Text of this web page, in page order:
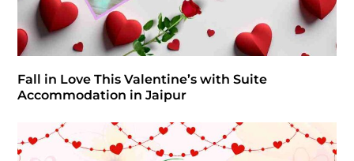
Fall in Love This Valentine’s with Suite
Accommodation in Jaipur